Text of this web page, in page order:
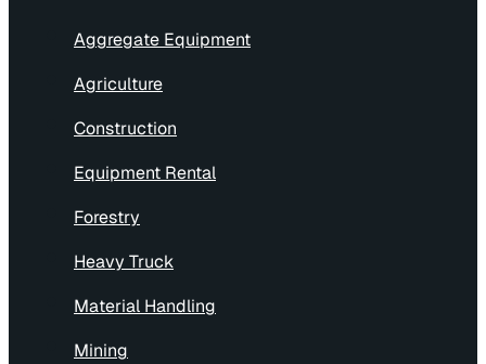
Aggregate Equipment
Agriculture
Construction
Equipment Rental
Forestry
Heavy Truck
Material Handling
Mining